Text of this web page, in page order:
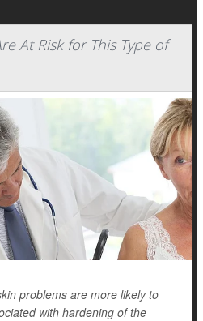
At Risk for This Type of
problems are more likely to
with hardening of the